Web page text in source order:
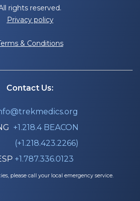
rights reserved.
Privacy policy
& Conditions
Contact Us:
+1.218.4 BEACON
(+1.218.423.2266)
+1.787.336.0123
please call your local emergency service.